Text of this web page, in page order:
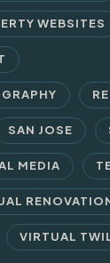
WEBSITES
SAN JOSE
MEDIA
VIRTUAL